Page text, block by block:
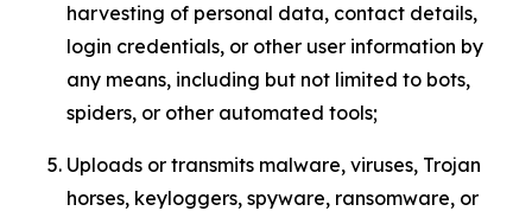
harvesting of personal data, contact details,
login credentials, or other user information by
any means, including but not limited to bots,
spiders, or other automated tools;
Uploads or transmits malware, viruses, Trojan
horses, keyloggers, spyware, ransomware, or